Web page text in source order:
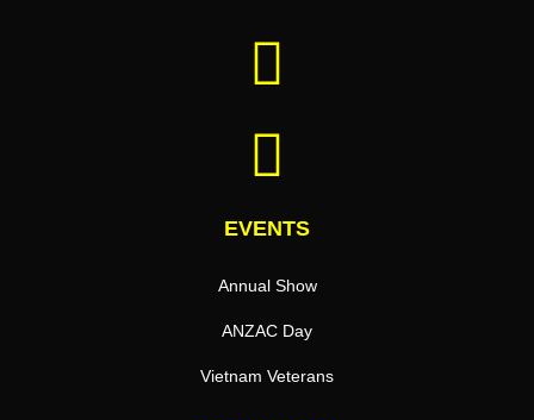
EVENTS
Annual Show
ANZAC Day
Vietnam Veterans